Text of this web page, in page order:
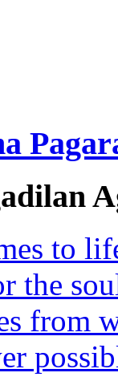
to
the
from